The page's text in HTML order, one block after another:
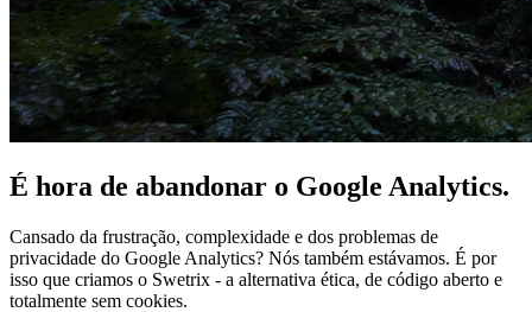
É hora de abandonar o Google Analytics.
Cansado da frustração, complexidade e dos problemas de
privacidade do Google Analytics? Nós também estávamos. É por
isso que criamos o Swetrix - a alternativa ética, de código aberto e
totalmente sem cookies.